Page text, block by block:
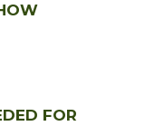
FOR